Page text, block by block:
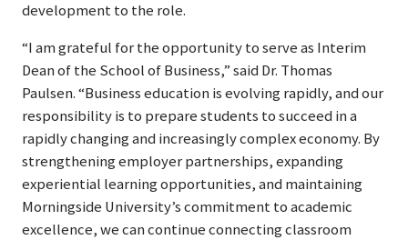
development to the role.
“I am grateful for the opportunity to serve as Interim
Dean of the School of Business,” said Dr. Thomas
Paulsen. “Business education is evolving rapidly, and our
responsibility is to prepare students to succeed in a
rapidly changing and increasingly complex economy. By
strengthening employer partnerships, expanding
experiential learning opportunities, and maintaining
Morningside University’s commitment to academic
excellence, we can continue connecting classroom